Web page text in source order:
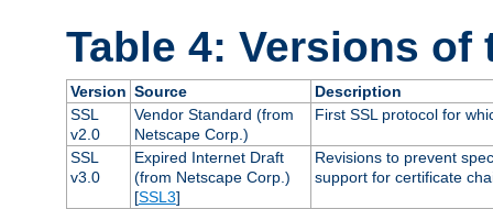
Table 4: Versions of
Version Source
Description
SSL
v2.0
Vendor Standard (from
Netscape Corp.)
First SSL protocol for
SSL
v3.0
Expired Internet Draft
(from Netscape Corp.)
[SSL3]
Revisions to prevent
support for certificate